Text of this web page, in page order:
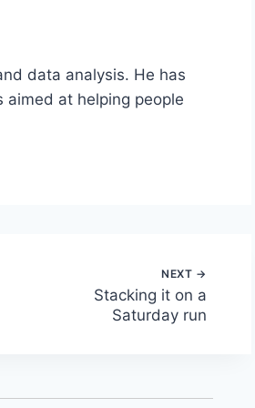
data analysis. He has
at helping people
Stacking it on a
Saturday run